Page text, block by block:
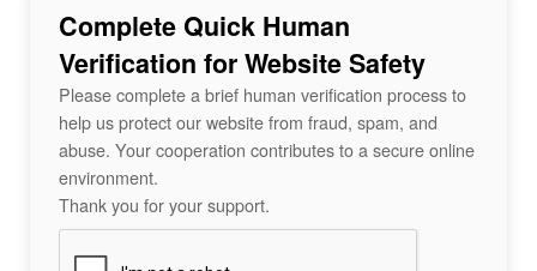
Complete Quick Human
Verification for Website Safety
Please complete a brief human verification process to
help us protect our website from fraud, spam, and
abuse. Your cooperation contributes to a secure online
environment.
Thank you for your support.